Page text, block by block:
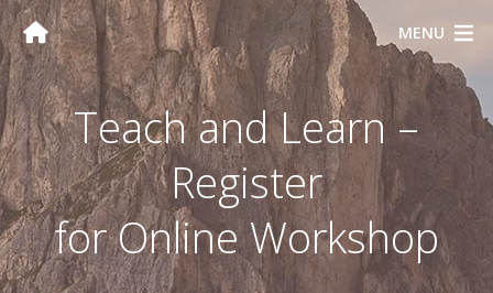
MENU
Teach and Learn –
Register
for Online Workshop